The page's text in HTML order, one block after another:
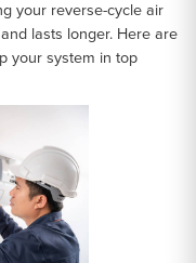
your reverse-cycle air
lasts longer. Here are
your system in top